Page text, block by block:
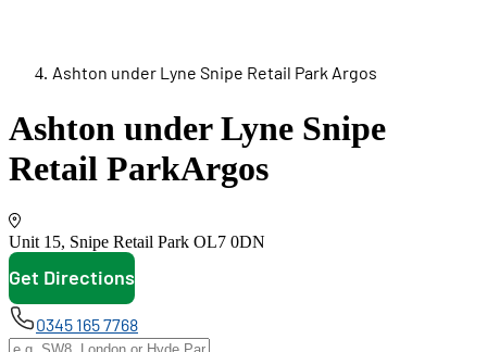
Ashton under Lyne Snipe Retail Park Argos
Ashton under Lyne Snipe
Retail ParkArgos
Unit 15, Snipe Retail Park OL7 0DN
Get Directions
0345 165 7768